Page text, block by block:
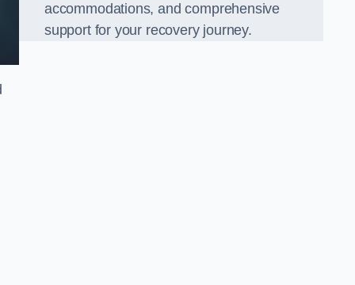
accommodations, and comprehensive
support for your recovery journey.